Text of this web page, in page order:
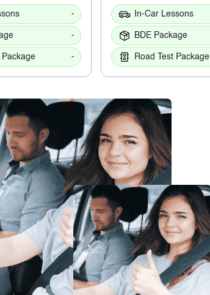
-
-
Package -
In-Car Lessons
BDE Package
Road Test Package